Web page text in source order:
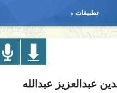
تطبيقات
عبدالعزيز عبدالله